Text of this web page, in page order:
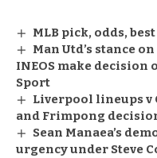
MLB pick, odds,
Man Utd’s stance
INEOS make decision
Sport
Liverpool lineups v
and Frimpong
Sean Manaea’s
urgency under Steve